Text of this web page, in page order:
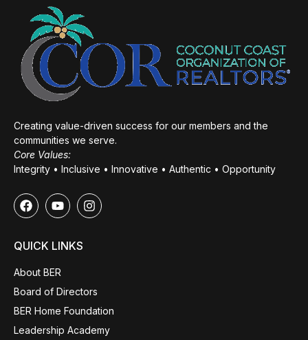
Creating value-driven success for our members and the
communities we serve.
Core Values:
Integrity • Inclusive • Innovative • Authentic • Opportunity
QUICK LINKS
About BER
Board of Directors
BER Home Foundation
Leadership Academy